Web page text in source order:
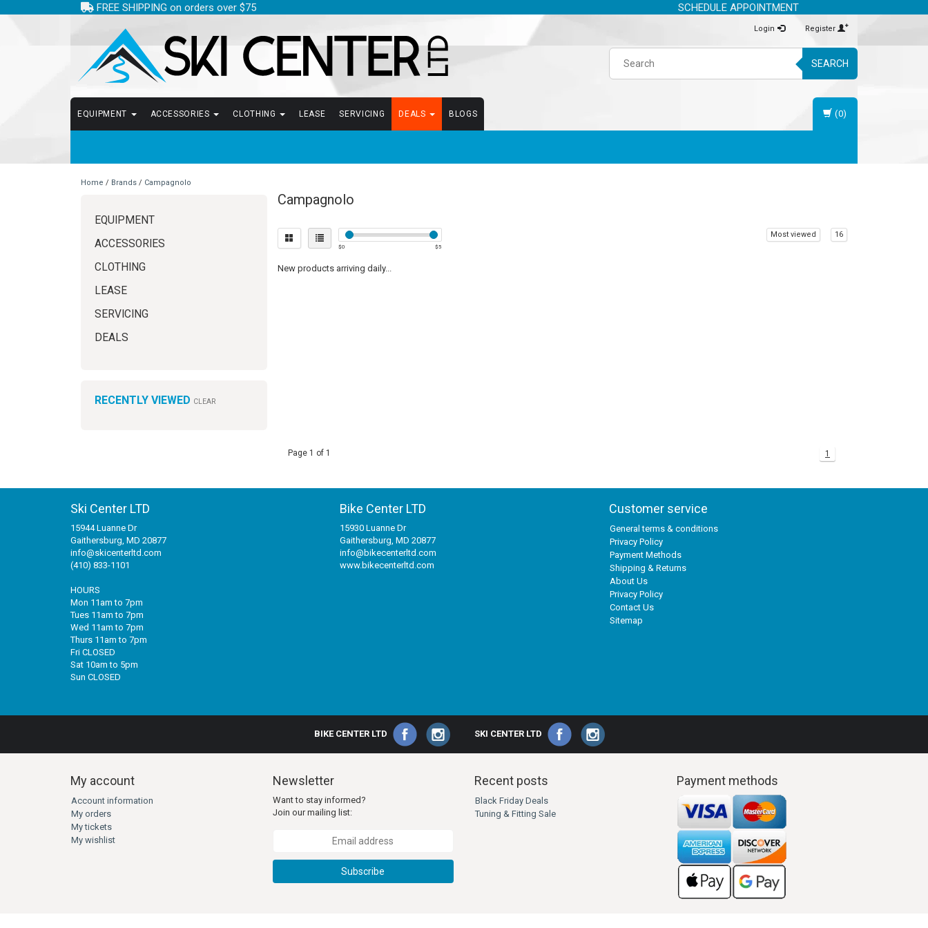
FREE SHIPPING on orders over $75 SCHEDULE APPOINTMENT
Login Register
SEARCH
EQUIPMENT ACCESSORIES CLOTHING LEASE SERVICING DEALS BLOGS (0)
Home / Brands / Campagnolo
EQUIPMENT
ACCESSORIES
CLOTHING
LEASE
SERVICING
DEALS
RECENTLY VIEWED CLEAR
Campagnolo
$0 $5
Most viewed 16
New products arriving daily...
Page 1 of 1 1
Ski Center LTD
15944 Luanne Dr
Gaithersburg, MD 20877
info@skicenterltd.com
(410) 833-1101
HOURS
Mon 11am to 7pm
Tues 11am to 7pm
Wed 11am to 7pm
Thurs 11am to 7pm
Fri CLOSED
Sat 10am to 5pm
Sun CLOSED
Bike Center LTD
15930 Luanne Dr
Gaithersburg, MD 20877
info@bikecenterltd.com
www.bikecenterltd.com
Customer service
General terms & conditions
Privacy Policy
Payment Methods
Shipping & Returns
About Us
Privacy Policy
Contact Us
Sitemap
BIKE CENTER LTD SKI CENTER LTD
My account
Account information
My orders
My tickets
My wishlist
Newsletter
Want to stay informed?
Join our mailing list:
Subscribe
Recent posts
Black Friday Deals
Tuning & Fitting Sale
Payment methods